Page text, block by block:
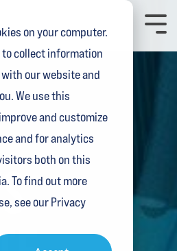
on your computer.
to collect information
our website and
We use this
and customize
and for analytics
both on this
To find out more
see our Privacy
Toggle